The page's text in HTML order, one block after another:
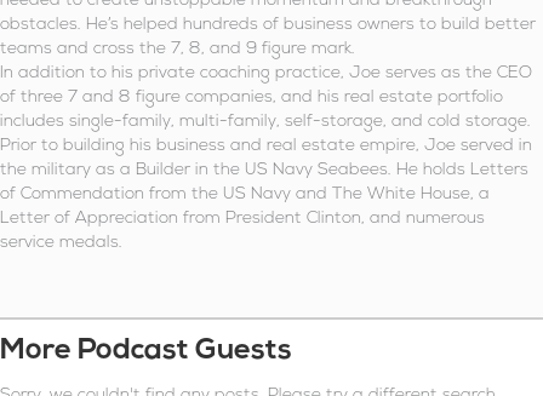
obstacles. He’s helped hundreds of business owners to build better
teams and cross the 7, 8, and 9 figure mark.
In addition to his private coaching practice, Joe serves as the CEO
of three 7 and 8 figure companies, and his real estate portfolio
includes single-family, multi-family, self-storage, and cold storage.
Prior to building his business and real estate empire, Joe served in
the military as a Builder in the US Navy Seabees. He holds Letters
of Commendation from the US Navy and The White House, a
Letter of Appreciation from President Clinton, and numerous
service medals.
More Podcast Guests